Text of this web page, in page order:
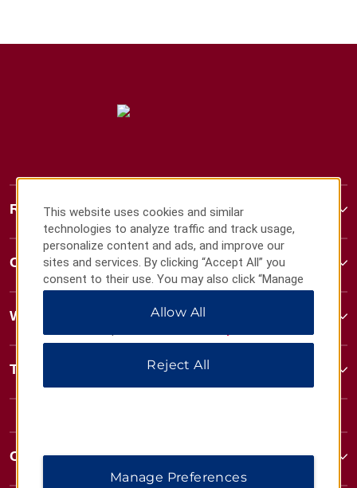
Ramada
Contact
Wyndham Business
Terms & Policies
Corporate Resources
This website uses cookies and similar
technologies to analyze traffic and track usage,
personalize content and ads, and improve our
sites and services. By clicking “Accept All” you
consent to their use. You may also click “Manage
Preferences” to customize your choices or “Reject
All” to allow only essential cookies. For additional
Allow All
Reject All
Manage Preferences